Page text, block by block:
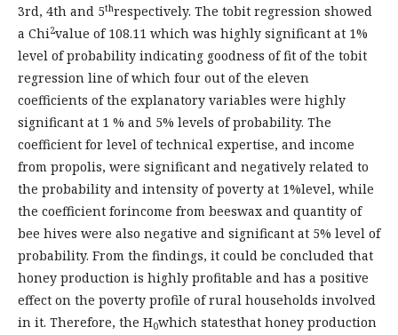
3rd, 4th and 5threspectively. The tobit regression showed
a Chi2value of 108.11 which was highly significant at 1%
level of probability indicating goodness of fit of the tobit
regression line of which four out of the eleven
coefficients of the explanatory variables were highly
significant at 1 % and 5% levels of probability. The
coefficient for level of technical expertise, and income
from propolis, were significant and negatively related to
the probability and intensity of poverty at 1%level, while
the coefficient forincome from beeswax and quantity of
bee hives were also negative and significant at 5% level of
probability. From the findings, it could be concluded that
honey production is highly profitable and has a positive
effect on the poverty profile of rural households involved
in it. Therefore, the H0which statesthat honey production